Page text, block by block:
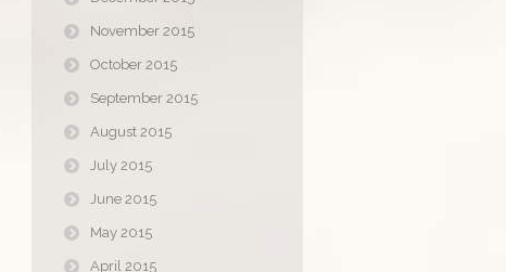
November 2015
October 2015
September 2015
August 2015
July 2015
June 2015
May 2015
April 2015